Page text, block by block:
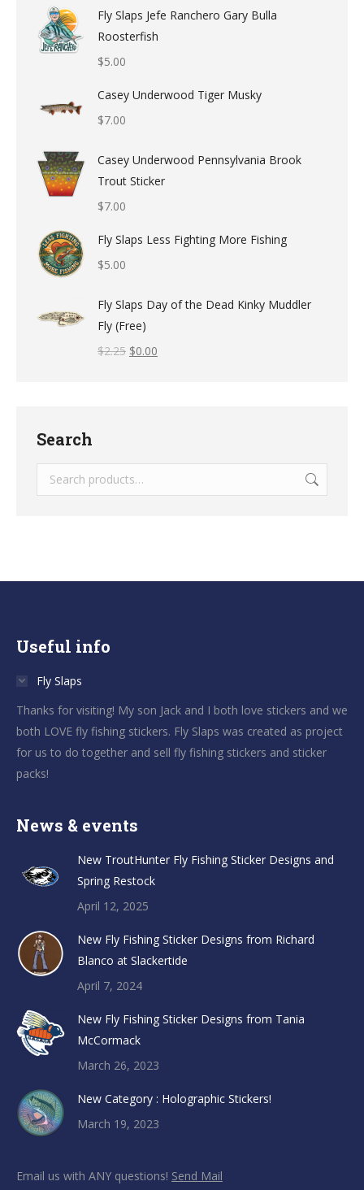
Fly Slaps Jefe Ranchero Gary Bulla
Roosterfish
$5.00
Casey Underwood Tiger Musky
$7.00
Casey Underwood Pennsylvania Brook
Trout Sticker
$7.00
Fly Slaps Less Fighting More Fishing
$5.00
Fly Slaps Day of the Dead Kinky Muddler
Fly (Free)
$2.25 $0.00
Search
Useful info
Fly Slaps
Thanks for visiting! My son Jack and I both love stickers and we
both LOVE fly fishing stickers. Fly Slaps was created as project
for us to do together and sell fly fishing stickers and sticker
packs!
News & events
New TroutHunter Fly Fishing Sticker Designs and
Spring Restock
April 12, 2025
New Fly Fishing Sticker Designs from Richard
Blanco at Slackertide
April 7, 2024
New Fly Fishing Sticker Designs from Tania
McCormack
March 26, 2023
New Category : Holographic Stickers!
March 19, 2023
Email us with ANY questions! Send Mail